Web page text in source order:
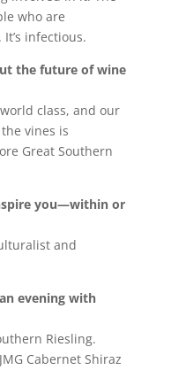
who are
infectious.
the future of wine
class, and our
vines is
Great Southern
you—within or
and
evening with
Riesling.
Cabernet Shiraz